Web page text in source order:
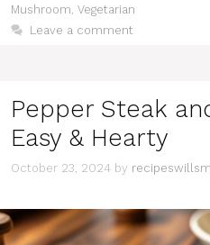
Mushroom Vegetarian
Leave a comment
Pepper Steak
Easy & Hearty
October 23, 2024 by